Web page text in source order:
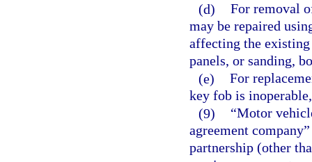
(d) For removal
may be repaired
affecting the
panels, or sanding,
(e) For
key fob is
(9)
“Motor
agreement
partnership (other